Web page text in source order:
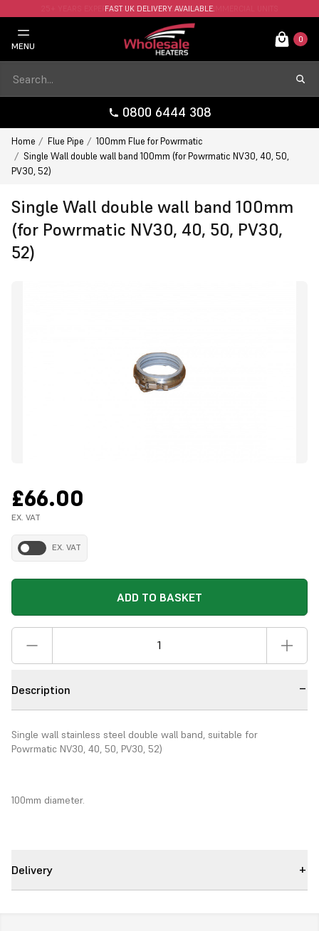
FAST UK DELIVERY AVAILABLE.
MENU
0
0800 6444 308
Home Flue Pipe
100mm Flue for Powrmatic
Single Wall double wall band 100mm (for Powrmatic NV30, 40, 50,
PV30, 52)
Single Wall double wall band 100mm
(for Powrmatic NV30, 40, 50, PV30,
52)
£66.00
EX. VAT
EX. VAT
ADD TO BASKET
Description
Single wall stainless steel double wall band, suitable for
Powrmatic NV30, 40, 50, PV30, 52)
100mm diameter.
Delivery